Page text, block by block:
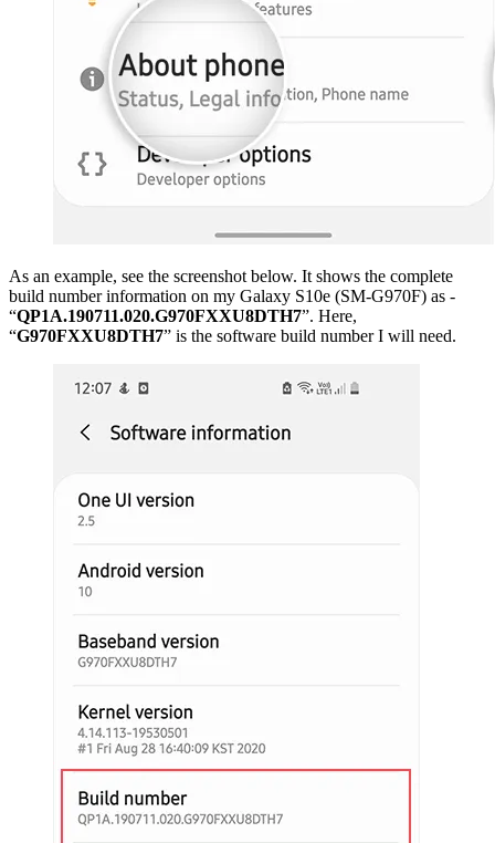
As an example, see the screenshot below. It shows the complete
build number information on my Galaxy S10e (SM-G970F) as -
“QP1A.190711.020.G970FXXU8DTH7”. Here,
“G970FXXU8DTH7” is the software build number I will need.